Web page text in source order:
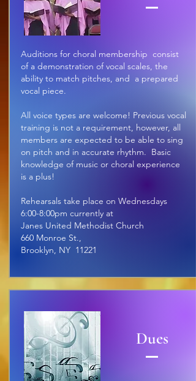
Auditions for choral membership consist
of a demonstration of vocal scales, the
ability to match pitches, and a prepared
vocal piece.
All voice types are welcome! Previous vocal
training is not a requirement, however, all
members are expected to be able to sing
on pitch and in accurate rhythm. Basic
knowledge of music or choral experience
is a plus!
Rehearsals take place on Wednesdays
6:00-8:00pm currently at
Janes United Methodist Church
660 Monroe St.,
Brooklyn, NY 11221
Dues